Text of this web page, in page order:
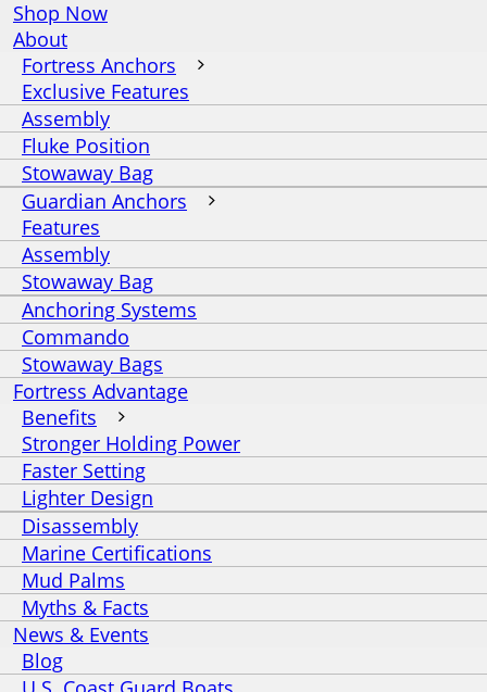
Shop Now
About
Fortress Anchors
Exclusive Features
Assembly
Fluke Position
Stowaway Bag
Guardian Anchors
Features
Assembly
Stowaway Bag
Anchoring Systems
Commando
Stowaway Bags
Fortress Advantage
Benefits
Stronger Holding Power
Faster Setting
Lighter Design
Disassembly
Marine Certifications
Mud Palms
Myths & Facts
News & Events
Blog